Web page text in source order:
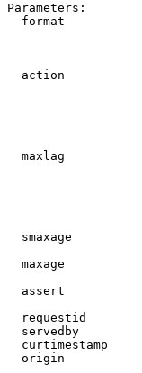
Parameters:
format
action
maxlag
smaxage
maxage
assert
requestid
servedby
curtimestamp
origin